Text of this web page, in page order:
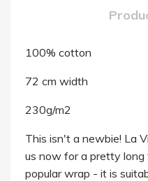
100% cotton
72 cm width
230g/m2
This isn't a newbie! La
us now for a pretty long
popular wrap - it is